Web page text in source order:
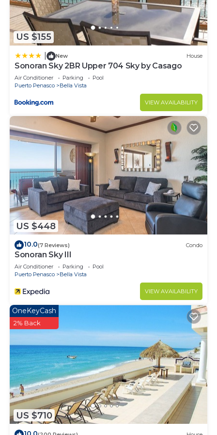
US $155
New House
Sonoran Sky 2BR Upper 704 Sky by Casago
Air Conditioner Parking
Pool
Puerto Penasco
Bella Vista
VIEW AVAILABILITY
US $448
10.0(7 Reviews) Condo
Sonoran Sky III
Air Conditioner Parking
Pool
Puerto Penasco
Bella Vista
VIEW AVAILABILITY
US $710
OneKeyCash
2% Back